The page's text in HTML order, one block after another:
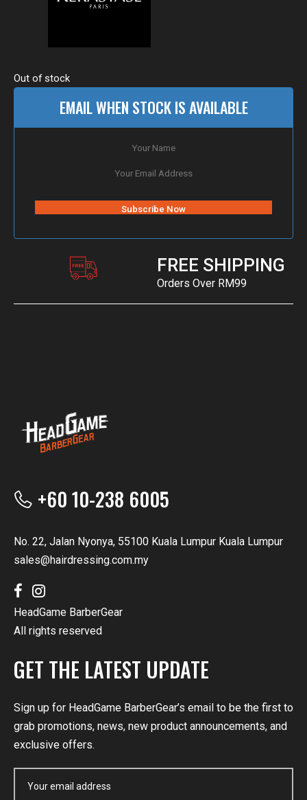
Out of stock
EMAIL WHEN STOCK IS AVAILABLE
FREE SHIPPING
Orders Over RM99
+60 10-238 6005
No. 22, Jalan Nyonya, 55100 Kuala Lumpur Kuala Lumpur
sales@hairdressing.com.my
HeadGame BarberGear
All rights reserved
GET THE LATEST UPDATE
Sign up for HeadGame BarberGear’s email to be the first to
grab promotions, news, new product announcements, and
exclusive offers.